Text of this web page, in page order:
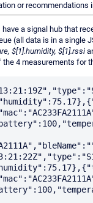
or recommendations
a signal hub that
(all data is in a single
$[1].humidity, $[1].rssi
4 measurements for